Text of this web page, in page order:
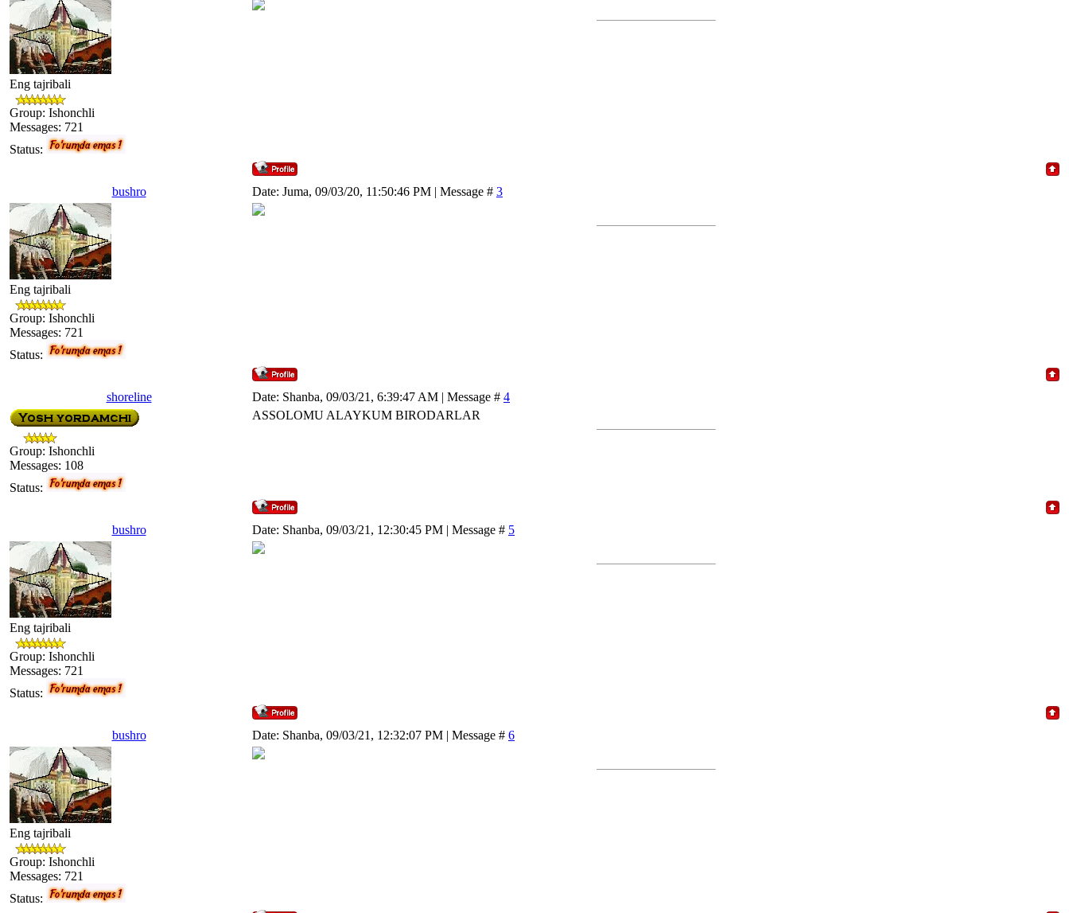
Eng tajribali
Group: Ishonchli
Messages: 721
Status:
bushro Date: Juma, 09/03/20, 11:50:46 PM | Message # 3
Eng tajribali
Group: Ishonchli
Messages: 721
Status:
shoreline Date: Shanba, 09/03/21, 6:39:47 AM | Message # 4
Group: Ishonchli
Messages: 108
Status:
ASSOLOMU ALAYKUM BIRODARLAR
bushro Date: Shanba, 09/03/21, 12:30:45 PM | Message # 5
Eng tajribali
Group: Ishonchli
Messages: 721
Status:
bushro Date: Shanba, 09/03/21, 12:32:07 PM | Message # 6
Eng tajribali
Group: Ishonchli
Messages: 721
Status: